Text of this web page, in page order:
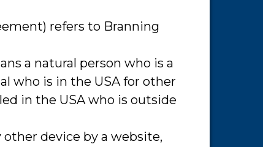
refers to Branning
a natural person who is a
who is in the USA for other
in the USA who is outside
device by a website,